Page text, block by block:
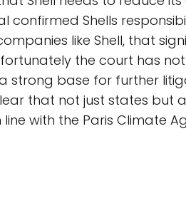
confirmed Shells
like Shell, that
the court has
strong base for further
that not just states but
with the Paris Climate